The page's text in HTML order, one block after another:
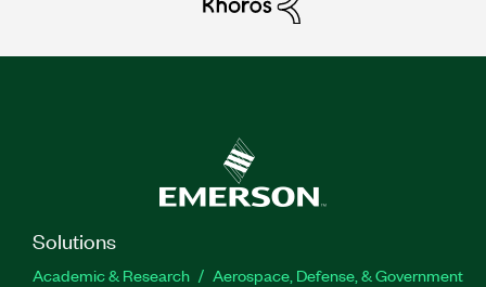
Solutions
Academic & Research
Aerospace, Defense, & Government